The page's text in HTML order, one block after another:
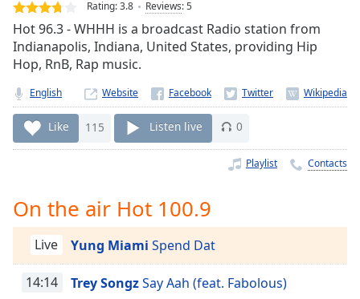
0.00%
Stream
TypeLIVE
Seek to
live,
currently
behind
liveLIVE
Remaining
Time-
Playback
Rate
Chapters
Rating:3.8 Reviews:5
Hot 96.3 - WHHH is a broadcast Radio station from
Indianapolis, Indiana, United States, providing Hip
Hop, RnB, Rap music.
English Website
Like 115 Listen live 0
Playlist Contacts
On the air Hot 100.9
Live Yung Miami Spend Dat
14:14 Trey SongzSay Aah (feat. Fabolous)